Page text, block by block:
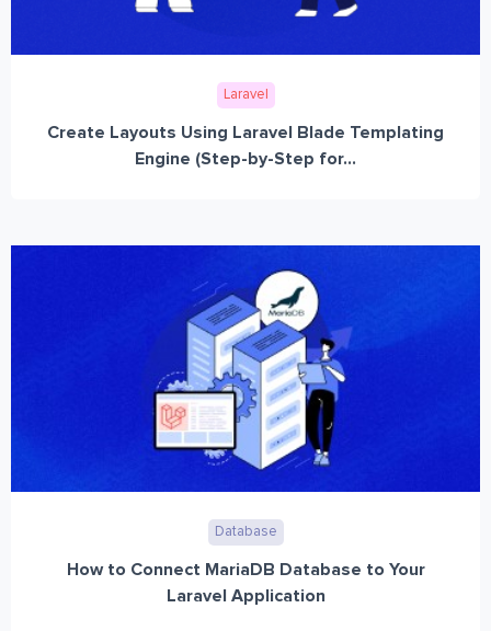
Laravel
Create Layouts Using Laravel Blade Templating
Engine (Step-by-Step for...
Database
How to Connect MariaDB Database to Your
Laravel Application